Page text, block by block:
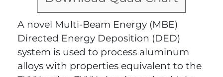
A novel Multi-Beam Energy (MBE)
Directed Energy Deposition (DED)
system is used to process aluminum
alloys with properties equivalent to the